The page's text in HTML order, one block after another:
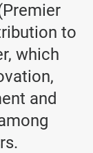
to
which
and